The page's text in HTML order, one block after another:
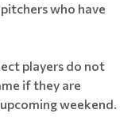
who have
players do not
if they are
weekend.